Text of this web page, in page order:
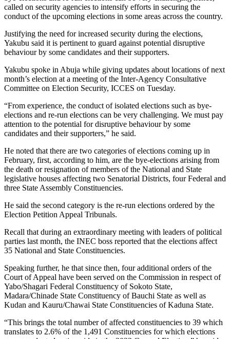
called on security agencies to intensify efforts in securing the
conduct of the upcoming elections in some areas across the country.
Justifying the need for increased security during the elections,
Yakubu said it is pertinent to guard against potential disruptive
behaviour by some candidates and their supporters.
Yakubu spoke in Abuja while giving updates about locations of next
month’s election at a meeting of the Inter-Agency Consultative
Committee on Election Security, ICCES on Tuesday.
“From experience, the conduct of isolated elections such as bye-
elections and re-run elections can be very challenging. We must pay
attention to the potential for disruptive behaviour by some
candidates and their supporters,” he said.
He noted that there are two categories of elections coming up in
February, first, according to him, are the bye-elections arising from
the death or resignation of members of the National and State
legislative houses affecting two Senatorial Districts, four Federal and
three State Assembly Constituencies.
He said the second category is the re-run elections ordered by the
Election Petition Appeal Tribunals.
Recall that during an extraordinary meeting with leaders of political
parties last month, the INEC boss reported that the elections affect
35 National and State Constituencies.
Speaking further, he that since then, four additional orders of the
Court of Appeal have been served on the Commission in respect of
Yabo/Shagari Federal Constituency of Sokoto State,
Madara/Chinade State Constituency of Bauchi State as well as
Kudan and Kauru/Chawai State Constituencies of Kaduna State.
“This brings the total number of affected constituencies to 39 which
translates to 2.6% of the 1,491 Constituencies for which elections